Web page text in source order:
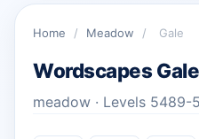
Home / Meadow / Gale
Wordscapes
meadow · Levels 5489-